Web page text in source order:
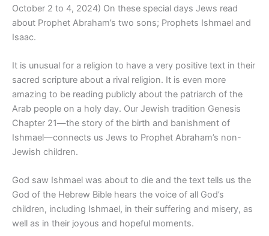
October 2 to 4, 2024) On these special days Jews read
about Prophet Abraham’s two sons; Prophets Ishmael and
Isaac.
It is unusual for a religion to have a very positive text in their
sacred scripture about a rival religion. It is even more
amazing to be reading publicly about the patriarch of the
Arab people on a holy day. Our Jewish tradition Genesis
Chapter 21—the story of the birth and banishment of
Ishmael—connects us Jews to Prophet Abraham’s non-
Jewish children.
God saw Ishmael was about to die and the text tells us the
God of the Hebrew Bible hears the voice of all God’s
children, including Ishmael, in their suffering and misery, as
well as in their joyous and hopeful moments.